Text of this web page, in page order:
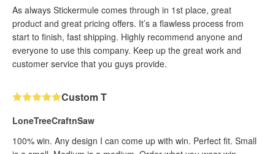
As always Stickermule comes through in 1st place, great
product and great pricing offers. It’s a flawless process from
start to finish, fast shipping. Highly recommend anyone and
everyone to use this company. Keep up the great work and
customer service that you guys provide.
Custom T
LoneTreeCraftnSaw
100% win. Any design I can come up with win. Perfect fit. Small